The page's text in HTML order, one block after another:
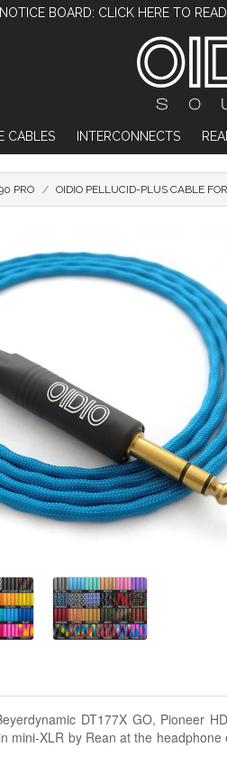
BOARD: CLICK HERE TO
CABLES INTERCONNECTS
PRO OIDIO PELLUCID-PLUS CABLE
DT177X GO, Pioneer
mini-XLR by Rean at the